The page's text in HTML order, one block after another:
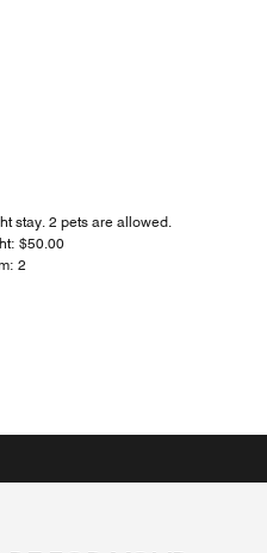
stay. 2 pets are allowed.
$50.00
2